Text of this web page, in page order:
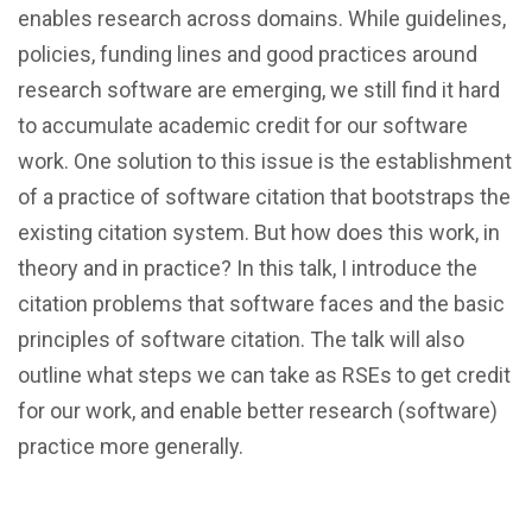
enables research across domains. While guidelines,
policies, funding lines and good practices around
research software are emerging, we still find it hard
to accumulate academic credit for our software
work. One solution to this issue is the establishment
of a practice of software citation that bootstraps the
existing citation system. But how does this work, in
theory and in practice? In this talk, I introduce the
citation problems that software faces and the basic
principles of software citation. The talk will also
outline what steps we can take as RSEs to get credit
for our work, and enable better research (software)
practice more generally.